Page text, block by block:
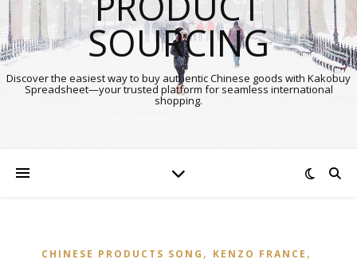
SOURCING
Discover the easiest way to buy authentic Chinese goods with Kakobuy
Spreadsheet—your trusted platform for seamless international
shopping.
CHINESE PRODUCTS SONG , KENZO FRANCE ,